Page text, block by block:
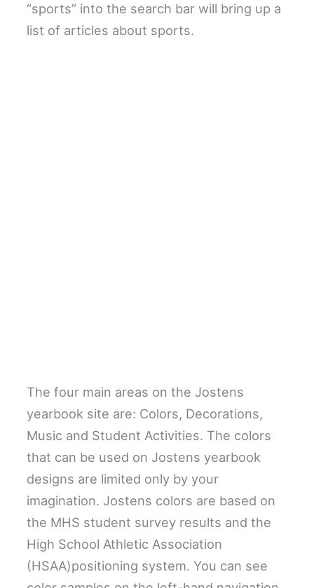
“sports” into the search bar will bring up a
list of articles about sports.
The four main areas on the Jostens
yearbook site are: Colors, Decorations,
Music and Student Activities. The colors
that can be used on Jostens yearbook
designs are limited only by your
imagination. Jostens colors are based on
the MHS student survey results and the
High School Athletic Association
(HSAA)positioning system. You can see